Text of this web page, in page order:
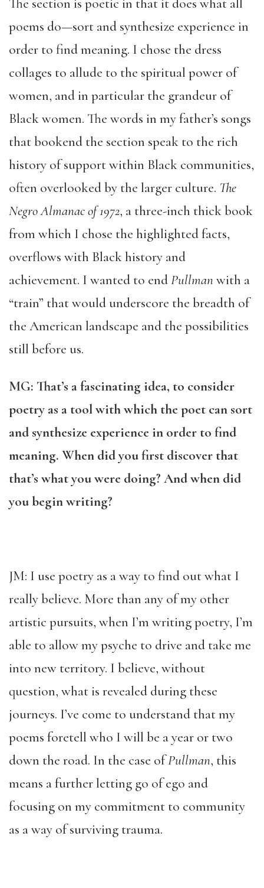
The section is poetic in that it does what all
poems do—sort and synthesize experience in
order to find meaning. I chose the dress
collages to allude to the spiritual power of
women, and in particular the grandeur of
Black women. The words in my father’s songs
that bookend the section speak to the rich
history of support within Black communities,
often overlooked by the larger culture. The
Negro Almanac of 1972, a three-inch thick book
from which I chose the highlighted facts,
overflows with Black history and
achievement. I wanted to endPullmanwith a
“train” that would underscore the breadth of
the American landscape and the possibilities
still before us.
MG: That’s a fascinating idea, to consider
poetry as a tool with which the poet can sort
and synthesize experience in order to find
meaning. When did you first discover that
that’s what you were doing? And when did
you begin writing?
JM: I use poetry as a way to find out what I
really believe. More than any of my other
artistic pursuits, when I’m writing poetry, I’m
able to allow my psyche to drive and take me
into new territory. I believe, without
question, what is revealed during these
journeys. I’ve come to understand that my
poems foretell who I will be a year or two
down the road. In the case ofPullman, this
means a further letting go of ego and
focusing on my commitment to community
as a way of surviving trauma.